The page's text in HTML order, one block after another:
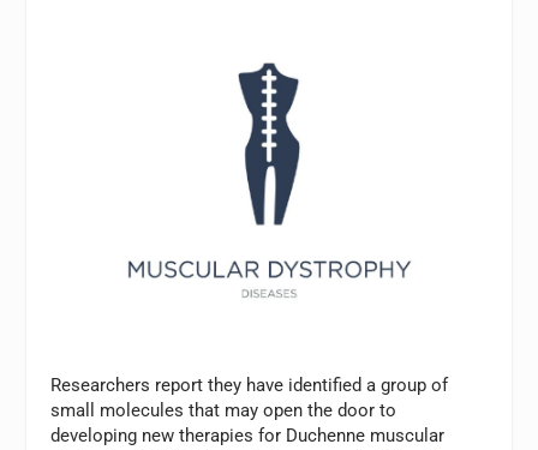
Researchers report they have identified a group of
small molecules that may open the door to
developing new therapies for Duchenne muscular